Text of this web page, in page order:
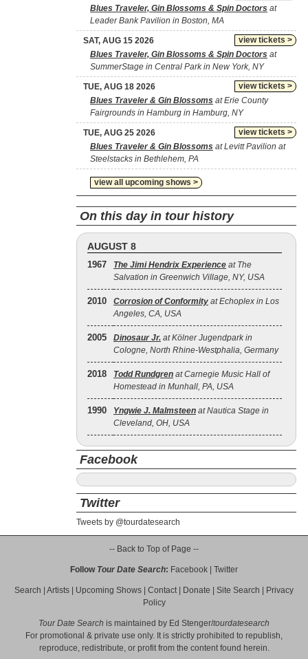
Blues Traveler, Gin Blossoms & Spin Doctors at
Leader Bank Pavilion in Boston, MA
view tickets >
SAT, AUG 15 2026
Blues Traveler, Gin Blossoms & Spin Doctors at
SummerStage in Central Park in New York, NY
view tickets >
TUE, AUG 18 2026
Blues Traveler & Gin Blossoms at Erie County
Fairgrounds in Hamburg in Hamburg, NY
view tickets >
TUE, AUG 25 2026
Blues Traveler & Gin Blossoms at Levitt Pavilion at
Steelstacks in Bethlehem, PA
view all upcoming shows >
On this day in tour history
AUGUST 8
1967 The Jimi Hendrix Experience at The
Salvation in Greenwich Village, NY, USA
2010 Corrosion of Conformity at Echoplex in Los
Angeles, CA, USA
2005 Dinosaur Jr. at Kölner Jugendpark in
Cologne, North Rhine-Westphalia, Germany
2018 Todd Rundgren at Carnegie Music Hall of
Homestead in Munhall, PA, USA
1990 Yngwie J. Malmsteen at Nautica Stage in
Cleveland, OH, USA
Facebook
Twitter
Tweets by @tourdatesearch
-- Back to Top of Page --
Follow Tour Date Search: Facebook Twitter
Search Artists Upcoming Shows Contact| Donate Site Search
Privacy
Policy
Tour Date Search is maintained by Ed Stenger/tourdatesearch
For promotional & private use only. It is strictly prohibited to republish,
reproduce, redistribute, or profit from the content found herein.